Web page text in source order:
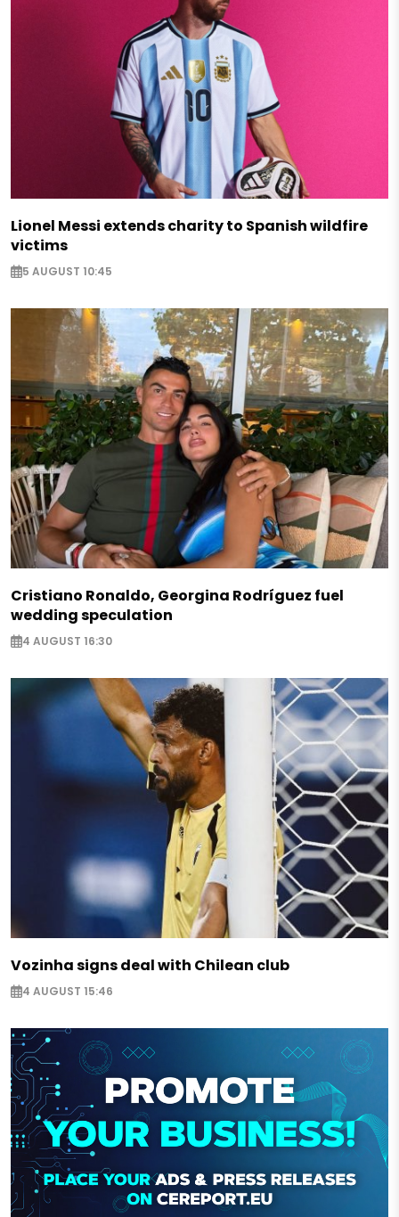
Lionel Messi extends charity to Spanish wildfire
victims
5 AUGUST 10:45
Cristiano Ronaldo, Georgina Rodríguez fuel
wedding speculation
4 AUGUST 16:30
Vozinha signs deal with Chilean club
4 AUGUST 15:46